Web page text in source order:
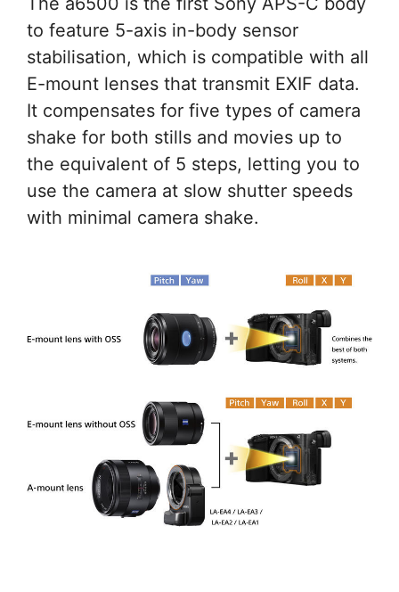
to feature 5-axis in-body sensor
stabilisation, which is compatible with all
E-mount lenses that transmit EXIF data.
It compensates for five types of camera
shake for both stills and movies up to
the equivalent of 5 steps, letting you to
use the camera at slow shutter speeds
with minimal camera shake.